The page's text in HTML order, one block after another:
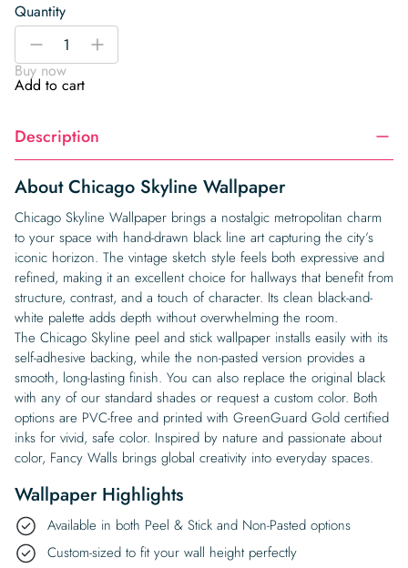
Quantity
Chicago
Wallpaper
quantity
-
+
Buy now
Add to cart
Description
About Chicago Skyline Wallpaper
Chicago Skyline Wallpaper brings a nostalgic metropolitan charm
to your space with hand-drawn black line art capturing the city’s
iconic horizon. The vintage sketch style feels both expressive and
refined, making it an excellent choice for hallways that benefit from
structure, contrast, and a touch of character. Its clean black-and-
white palette adds depth without overwhelming the room.
The Chicago Skyline peel and stick wallpaper installs easily with its
self-adhesive backing, while the non-pasted version provides a
smooth, long-lasting finish. You can also replace the original black
with any of our standard shades or request a custom color. Both
options are PVC-free and printed with GreenGuard Gold certified
inks for vivid, safe color. Inspired by nature and passionate about
color, Fancy Walls brings global creativity into everyday spaces.
Wallpaper Highlights
Available in both Peel & Stick and Non-Pasted options
Custom-sized to fit your wall height perfectly